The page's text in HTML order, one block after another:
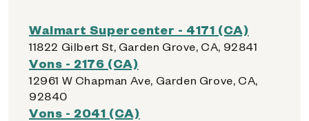
Walmart Supercenter - 4171 (CA)
11822 Gilbert St, Garden Grove, CA, 92841
Vons - 2176 (CA)
12961 W Chapman Ave, Garden Grove, CA,
92840
Vons - 2041 (CA)